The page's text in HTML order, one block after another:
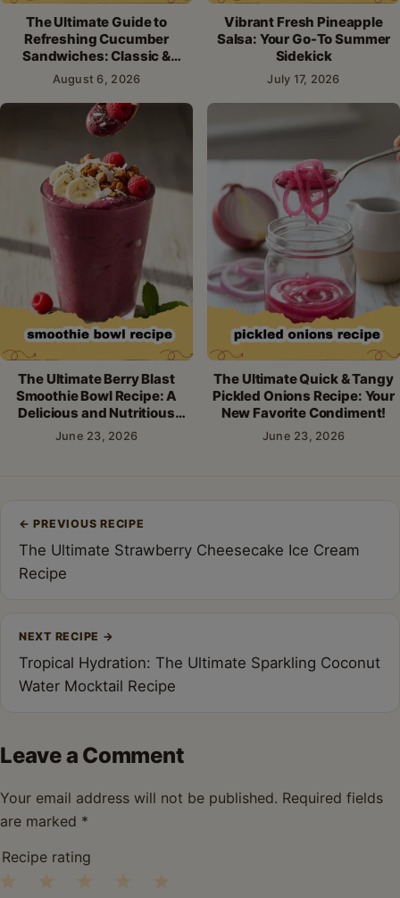
The Ultimate Guide to
Refreshing Cucumber
Sandwiches: Classic &
Creative Recipes
August 6, 2026
Vibrant Fresh Pineapple
Salsa: Your Go-To Summer
Sidekick
July 17, 2026
The Ultimate Berry Blast
Smoothie Bowl Recipe: A
Delicious and Nutritious
Breakfast!
June 23, 2026
The Ultimate Quick & Tangy
Pickled Onions Recipe: Your
New Favorite Condiment!
June 23, 2026
navigation
← PREVIOUS RECIPE
The Ultimate Strawberry Cheesecake Ice Cream
Recipe
NEXT RECIPE →
Tropical Hydration: The Ultimate Sparkling Coconut
Water Mocktail Recipe
Leave a Comment
Your email address will not be published. Required fields
are marked *
Recipe rating